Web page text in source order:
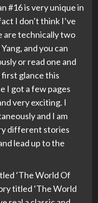
#16 is very unique in
I don’t think I’ve
are technically two
and you can
or read one and
glance this
I got a few pages
very exciting. I
and I am
different stories
lead up to the
‘The World Of
titled ‘The World